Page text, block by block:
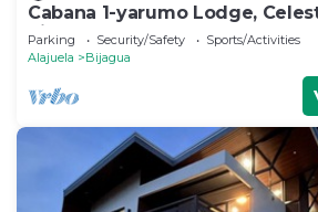
Cabana 1-yarumo Lodge,
River 1
Parking Security/Safety
Sports/Activities
Alajuela
Bijagua